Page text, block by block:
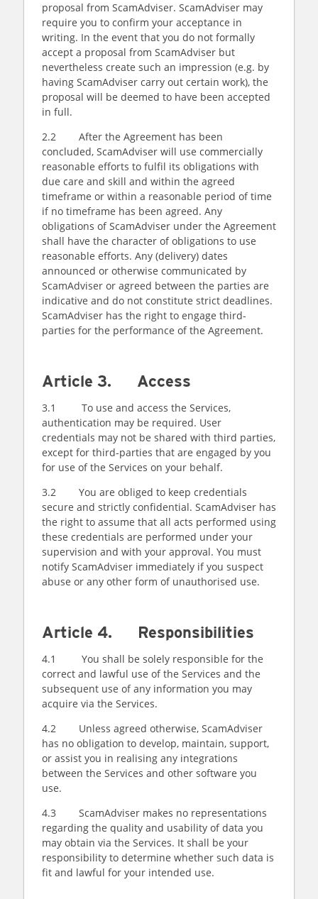
proposal from ScamAdviser. ScamAdviser may
require you to confirm your acceptance in
writing. In the event that you do not formally
accept a proposal from ScamAdviser but
nevertheless create such an impression (e.g. by
having ScamAdviser carry out certain work), the
proposal will be deemed to have been accepted
in full.
2.2 After the Agreement has been
concluded, ScamAdviser will use commercially
reasonable efforts to fulfil its obligations with
due care and skill and within the agreed
timeframe or within a reasonable period of time
if no timeframe has been agreed. Any
obligations of ScamAdviser under the Agreement
shall have the character of obligations to use
reasonable efforts. Any (delivery) dates
announced or otherwise communicated by
ScamAdviser or agreed between the parties are
indicative and do not constitute strict deadlines.
ScamAdviser has the right to engage third-
parties for the performance of the Agreement.
Article 3. Access
3.1 To use and access the Services,
authentication may be required. User
credentials may not be shared with third parties,
except for third-parties that are engaged by you
for use of the Services on your behalf.
3.2 You are obliged to keep credentials
secure and strictly confidential. ScamAdviser has
the right to assume that all acts performed using
these credentials are performed under your
supervision and with your approval. You must
notify ScamAdviser immediately if you suspect
abuse or any other form of unauthorised use.
Article 4. Responsibilities
4.1 You shall be solely responsible for the
correct and lawful use of the Services and the
subsequent use of any information you may
acquire via the Services.
4.2 Unless agreed otherwise, ScamAdviser
has no obligation to develop, maintain, support,
or assist you in realising any integrations
between the Services and other software you
use.
4.3 ScamAdviser makes no representations
regarding the quality and usability of data you
may obtain via the Services. It shall be your
responsibility to determine whether such data is
fit and lawful for your intended use.